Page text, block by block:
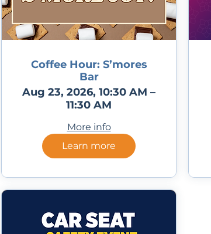
Coffee Hour: S’mores
Bar
Aug 23, 2026, 10:30 AM –
11:30 AM
More info
Learn more